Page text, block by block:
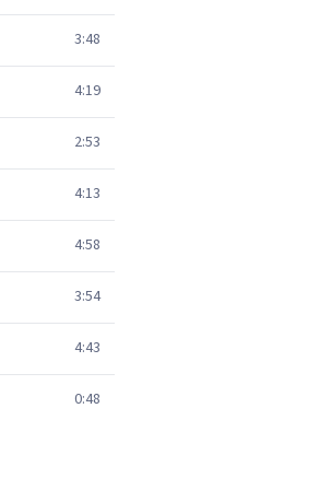
3:48
4:19
2:53
4:13
4:58
3:54
4:43
0:48